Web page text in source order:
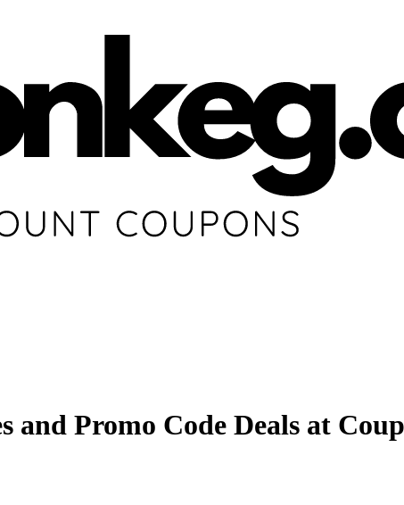
and Promo Code Deals at